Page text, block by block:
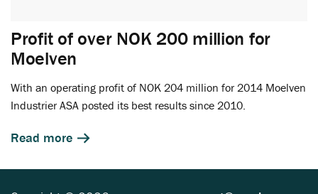
Profit of over NOK 200 million for
Moelven
With an operating profit of NOK 204 million for 2014 Moelven
Industrier ASA posted its best results since 2010.
Read more